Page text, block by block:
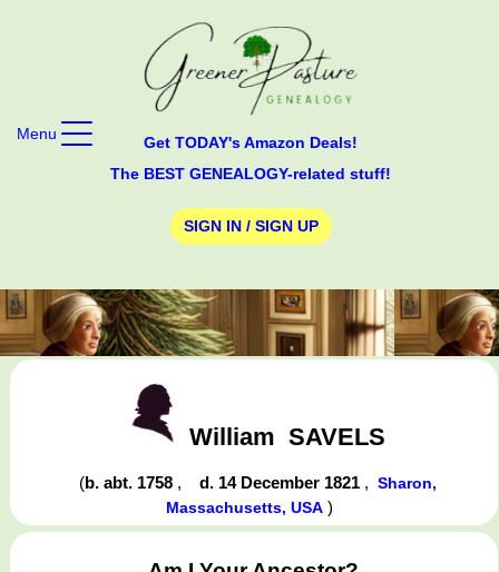
Get TODAY's Amazon Deals!
The BEST GENEALOGY-related stuff!
SIGN IN / SIGN UP
Menu
William SAVELS
(b. abt. 1758 , d. 14 December 1821 ,Sharon,
Massachusetts, USA)